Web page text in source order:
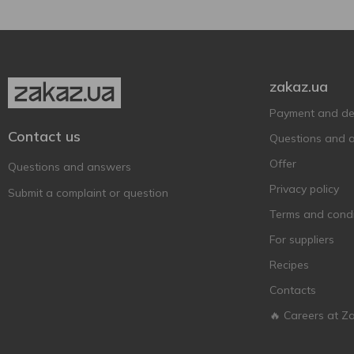
Contact us
Questions and answers
Submit a complaint or question
zakaz.ua
Payment and
Questions and
Offer
Privacy policy
Terms and
For suppliers
Recipes
Contacts
🔥 Careers at